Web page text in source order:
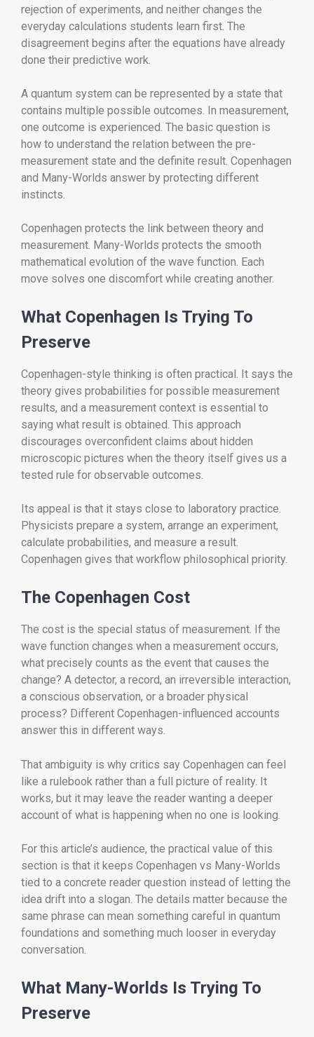
rejection of experiments, and neither changes the
everyday calculations students learn first. The
disagreement begins after the equations have already
done their predictive work.
A quantum system can be represented by a state that
contains multiple possible outcomes. In measurement,
one outcome is experienced. The basic question is
how to understand the relation between the pre-
measurement state and the definite result. Copenhagen
and Many-Worlds answer by protecting different
instincts.
Copenhagen protects the link between theory and
measurement. Many-Worlds protects the smooth
mathematical evolution of the wave function. Each
move solves one discomfort while creating another.
What Copenhagen Is Trying To
Preserve
Copenhagen-style thinking is often practical. It says the
theory gives probabilities for possible measurement
results, and a measurement context is essential to
saying what result is obtained. This approach
discourages overconfident claims about hidden
microscopic pictures when the theory itself gives us a
tested rule for observable outcomes.
Its appeal is that it stays close to laboratory practice.
Physicists prepare a system, arrange an experiment,
calculate probabilities, and measure a result.
Copenhagen gives that workflow philosophical priority.
The Copenhagen Cost
The cost is the special status of measurement. If the
wave function changes when a measurement occurs,
what precisely counts as the event that causes the
change? A detector, a record, an irreversible interaction,
a conscious observation, or a broader physical
process? Different Copenhagen-influenced accounts
answer this in different ways.
That ambiguity is why critics say Copenhagen can feel
like a rulebook rather than a full picture of reality. It
works, but it may leave the reader wanting a deeper
account of what is happening when no one is looking.
For this article’s audience, the practical value of this
section is that it keeps Copenhagen vs Many-Worlds
tied to a concrete reader question instead of letting the
idea drift into a slogan. The details matter because the
same phrase can mean something careful in quantum
foundations and something much looser in everyday
conversation.
What Many-Worlds Is Trying To
Preserve